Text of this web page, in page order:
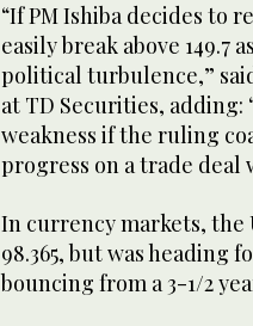
“If PM Ishiba decides to
easily break above
political turbulence,”
at TD Securities, adding:
weakness if the ruling
progress on a trade deal
In currency markets, the
98.365, but was heading
bouncing from a 3-1/2